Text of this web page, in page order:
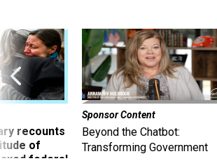
recounts
of
federal
Sponsor Content
Beyond the Chatbot:
Transforming Government